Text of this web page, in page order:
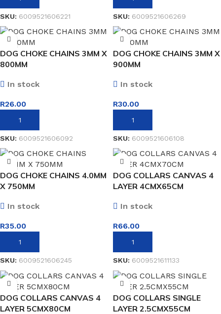
SKU: 6009521606221 SKU: 6009521606269
DOG CHOKE CHAINS 3MM X
800MM
In stock
R26.00
ADD TO BASKET
SKU: 6009521606092
DOG CHOKE CHAINS 3MM X
900MM
In stock
R30.00
ADD TO BASKET
SKU: 6009521606108
DOG CHOKE CHAINS 4.0MM
X 750MM
In stock
R35.00
ADD TO BASKET
SKU: 6009521606245
DOG COLLARS CANVAS 4
LAYER 4CMX65CM
In stock
R66.00
ADD TO BASKET
SKU: 6009521611133
DOG COLLARS CANVAS 4
LAYER 5CMX80CM
DOG COLLARS SINGLE
LAYER 2.5CMX55CM